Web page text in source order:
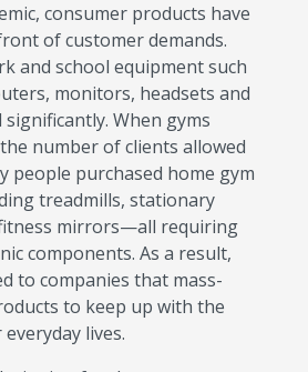
consumer products have
of customer demands.
and school equipment such
monitors, headsets and
When gyms
number of clients allowed
people purchased home gym
treadmills, stationary
mirrors—all requiring
components. As a result,
to companies that mass-
to keep up with the
lives.